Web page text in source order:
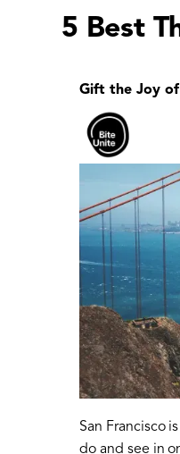
5 Best
Gift the Joy
San Francisco
do and see in